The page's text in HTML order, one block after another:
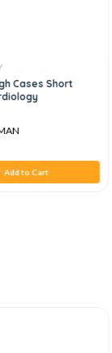
Cases Short
Add to Cart